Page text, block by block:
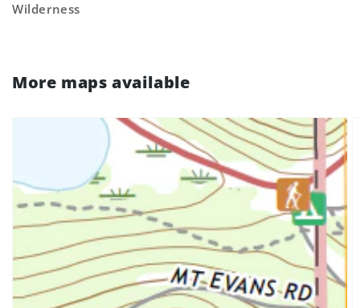
Wilderness
More maps available